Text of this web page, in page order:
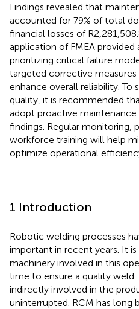
Findings revealed that
accounted for 79% of total
financial losses of
application of FMEA
prioritizing critical failure
targeted corrective
enhance overall reliability. To
quality, it is recommended
adopt proactive maintenance
findings. Regular monitoring,
workforce training will help
optimize operational
1 Introduction
Robotic welding processes
important in recent years. It
machinery involved in this
time to ensure a quality
indirectly involved in the
uninterrupted. RCM has long